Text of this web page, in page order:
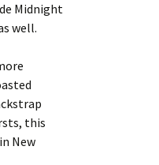
Midnight
well.
this
New